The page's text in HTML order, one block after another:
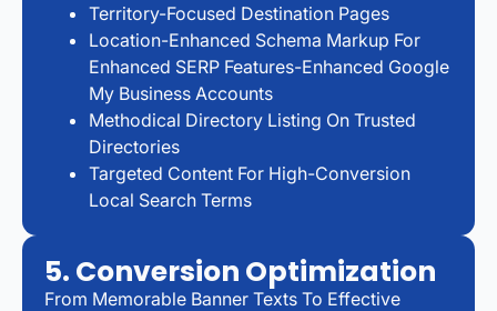
Territory-Focused Destination Pages
Location-Enhanced Schema Markup For
Enhanced SERP Features-Enhanced Google
My Business Accounts
Methodical Directory Listing On Trusted
Directories
Targeted Content For High-Conversion
Local Search Terms
5. Conversion Optimization
From Memorable Banner Texts To Effective